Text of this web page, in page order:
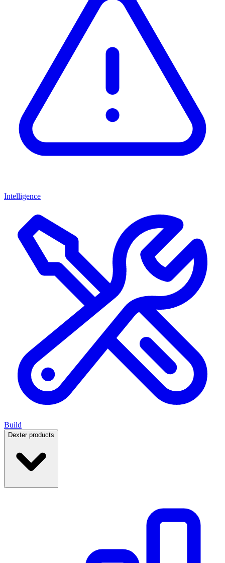
Intelligence
Build
Dexter products